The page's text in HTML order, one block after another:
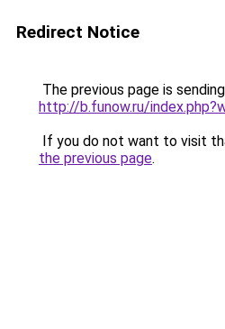
Redirect Notice
The previous page is
http://b.funow.ru/
If you do not want to visit
the previous page.